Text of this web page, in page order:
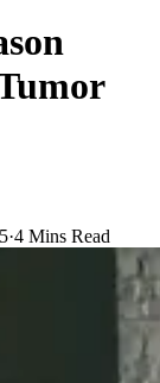
·4 Mins Read